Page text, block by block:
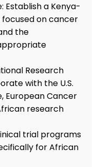
Establish a Kenya-
on cancer
the
Research
with the U.S.
European Cancer
research
trial programs
for African